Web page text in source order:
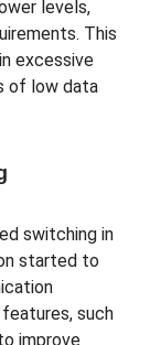
levels,
This
excessive
of low data
switching in
started to
such
improve